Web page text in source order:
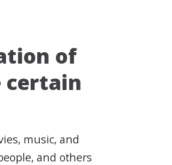
of
certain
music, and
and others